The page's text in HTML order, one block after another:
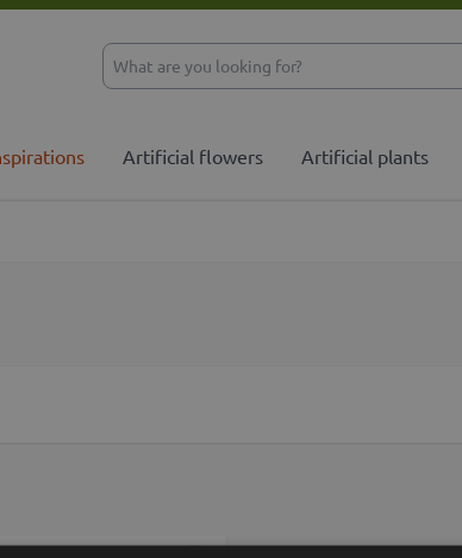
Artificial flowers Artificial plants